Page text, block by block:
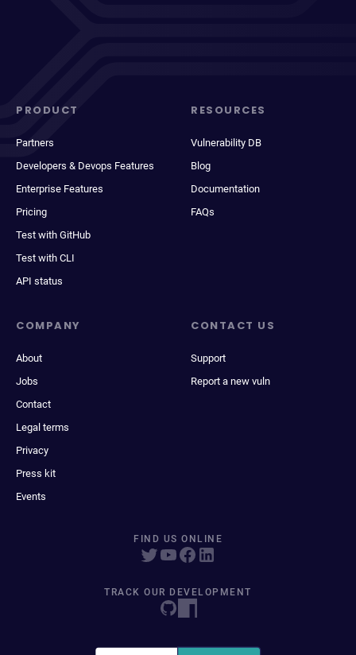
PRODUCT
Partners
Developers & Devops Features
Enterprise Features
Pricing
Test with GitHub
Test with CLI
API status
RESOURCES
Vulnerability DB
Blog
Documentation
FAQs
COMPANY
About
Jobs
Contact
Legal terms
Privacy
Press kit
Events
CONTACT US
Support
Report a new vuln
FIND US ONLINE
TRACK OUR DEVELOPMENT